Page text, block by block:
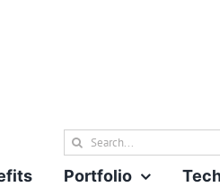
Search
Portfolio